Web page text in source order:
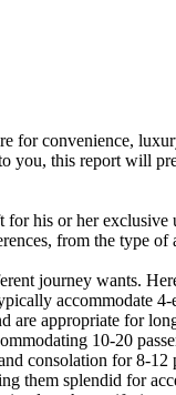
for convenience,
you, this report will
his or her
from the type
journey wants.
accommodate
are appropriate for
10-20
consolation for 8-
them splendid for